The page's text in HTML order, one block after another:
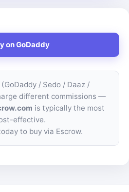
on GoDaddy
/ Sedo / Daaz /
different commissions —
is typically the most
effective.
to buy via Escrow.